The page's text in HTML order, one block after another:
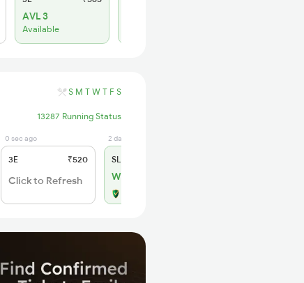
AVL 3
Available
S M T W T F S
13287 Running Status
0 sec ago
3E ₹520
Click to Refresh
2 days ago
SL
WL 7